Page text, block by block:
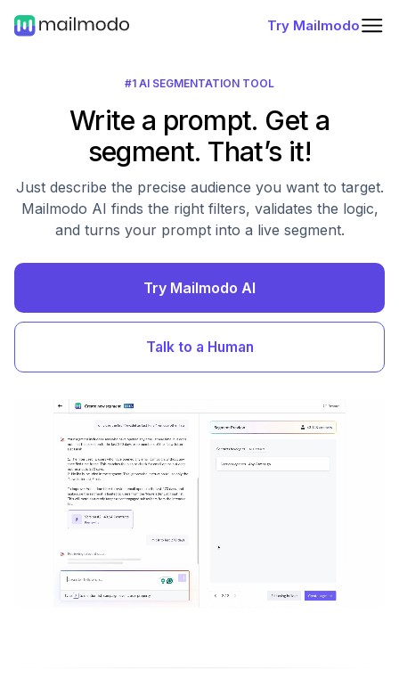
Try Mailmodo
#1 AI SEGMENTATION TOOL
Write a prompt. Get a
segment. That’s it!
Just describe the precise audience you want to target.
Mailmodo AI finds the right filters, validates the logic,
and turns your prompt into a live segment.
Try Mailmodo AI
Talk to a Human